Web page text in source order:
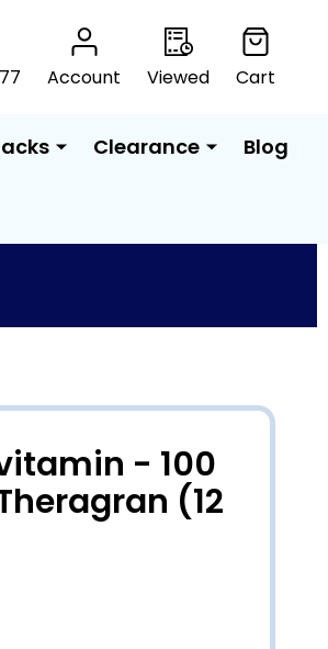
Account Viewed Cart
Clearance Blog
- 100
(12